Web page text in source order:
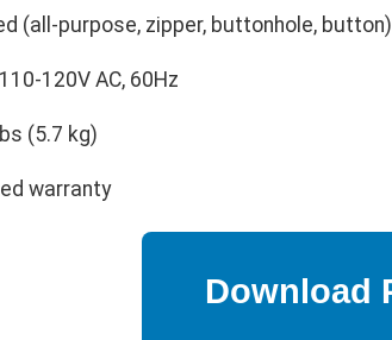
(all-purpose, zipper, buttonhole, button)
110-120V AC, 60Hz
(5.7 kg)
warranty